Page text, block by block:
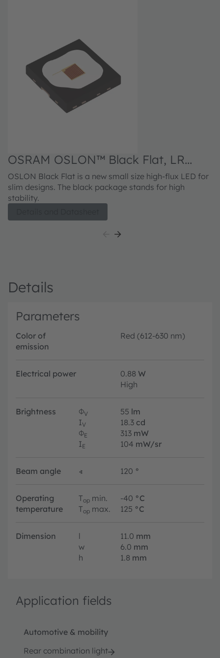
OSRAM OSLON™ Black Flat, LR
H9PP
OSLON Black Flat is a new small size high-flux LED for
slim designs. The black package stands for high
stability.
Details
Parameters
Color of
emission
Red (612-630 nm)
Electrical power 0.88 W
High
Brightness ΦV 55 lm
IV 18.3 cd
ΦE 313 mW
IE 104 mW/sr
Beam angle ∢ 120 °
Operating
temperature
Top min. -40 °C
Top max. 125 °C
Dimension l 11.0 mm
w
6.0 mm
h
1.8 mm
Application fields
Automotive & mobility
Rear combination light